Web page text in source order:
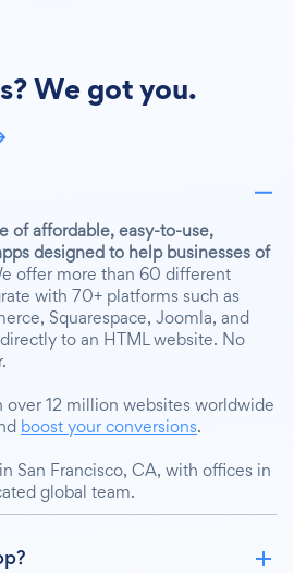
We got you.
of affordable, easy-to-use,
designed to help businesses of
offer more than 60 different
with 70+ platforms such as
Squarespace, Joomla, and
to an HTML website. No
over 12 million websites worldwide
boost your conversions.
San Francisco, CA, with offices in
global team.